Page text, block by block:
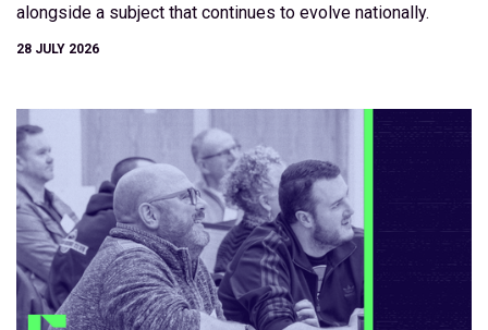
alongside a subject that continues to evolve nationally.
28 JULY 2026